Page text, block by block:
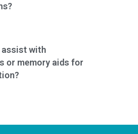
assist with
or memory aids for